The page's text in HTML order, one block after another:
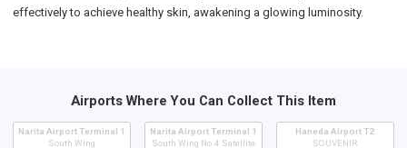
effectively to achieve healthy skin, awakening a glowing luminosity.
Airports Where You Can Collect This Item
Narita Airport Terminal 1
South Wing
Narita Airport Terminal 1
South Wing No.4 Satellite
Haneda Airport T2
SOUVENIR